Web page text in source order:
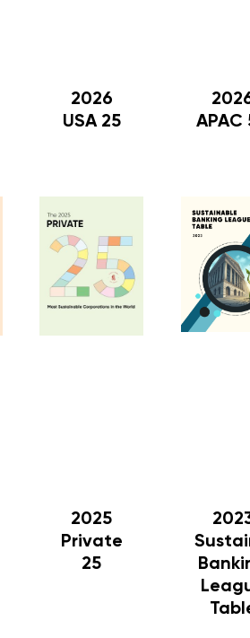
2026
USA 25
APAC
2025
Private
25